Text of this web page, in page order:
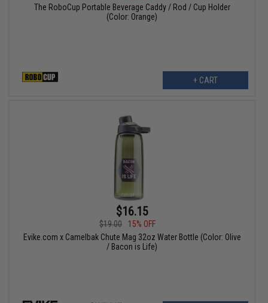
The RoboCup Portable Beverage Caddy / Rod / Cup Holder
(Color: Orange)
+ CART
$16.15
$19.00
15% OFF
Evike.com x Camelbak Chute Mag 32oz Water Bottle (Color: Olive
/ Bacon is Life)